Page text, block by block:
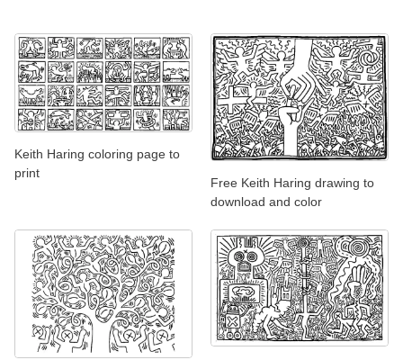
Keith Haring coloring page to
print
Free Keith Haring drawing to
download and color